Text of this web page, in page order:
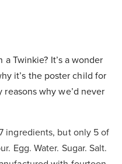
Twinkie? It’s a wonder
it’s the poster child for
why we’d never
ingredients, but only 5 of
Egg. Water. Sugar. Salt.